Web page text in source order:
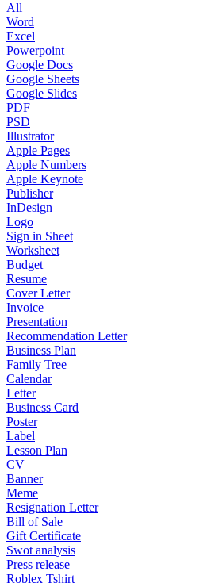
All
Word
Excel
Powerpoint
Google Docs
Google Sheets
Google Slides
PDF
PSD
Illustrator
Apple Pages
Apple Numbers
Apple Keynote
Publisher
InDesign
Logo
Sign in Sheet
Worksheet
Budget
Resume
Cover Letter
Invoice
Presentation
Recommendation Letter
Business Plan
Family Tree
Calendar
Letter
Business Card
Poster
Label
Lesson Plan
CV
Banner
Meme
Resignation Letter
Bill of Sale
Gift Certificate
Swot analysis
Press release
Roblex Tshirt